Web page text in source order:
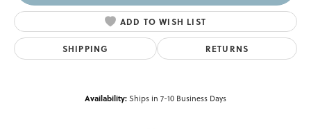
ADD TO WISH LIST
SHIPPING RETURNS
Availability:Ships in 7-10 Business Days